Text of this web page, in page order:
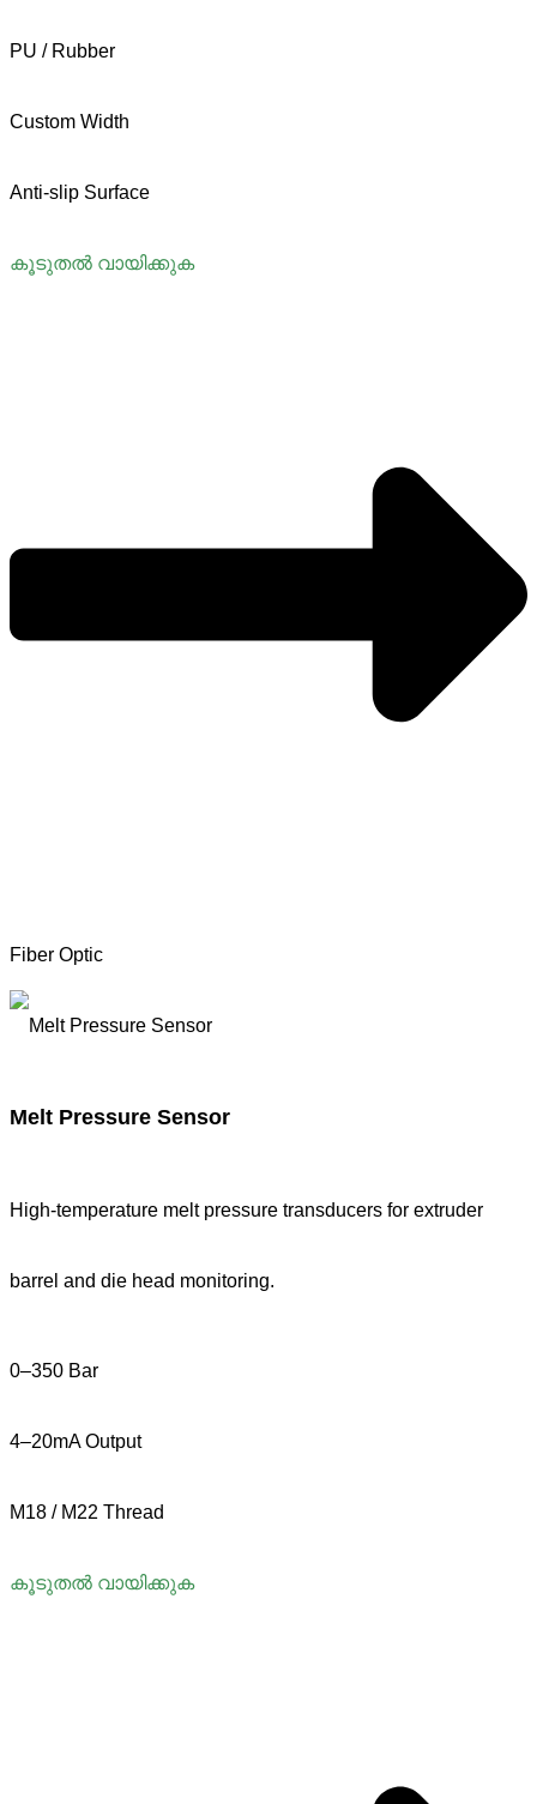
PU / Rubber
Custom Width
Anti-slip Surface
കൂടുതൽ വായിക്കുക
Fiber Optic
Melt Pressure Sensor
High-temperature melt pressure transducers for extruder
barrel and die head monitoring.
0–350 Bar
4–20mA Output
M18 / M22 Thread
കൂടുതൽ വായിക്കുക